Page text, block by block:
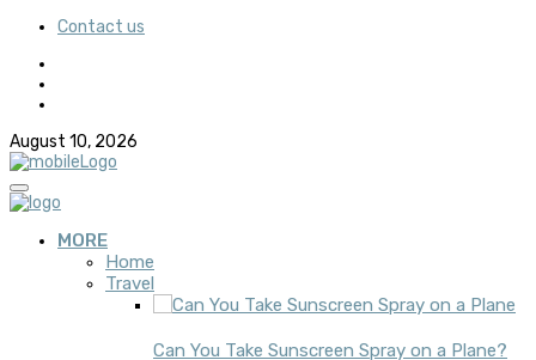
Contact us
August 10, 2026
MORE
Home
Travel
Can You Take Sunscreen Spray on a Plane?